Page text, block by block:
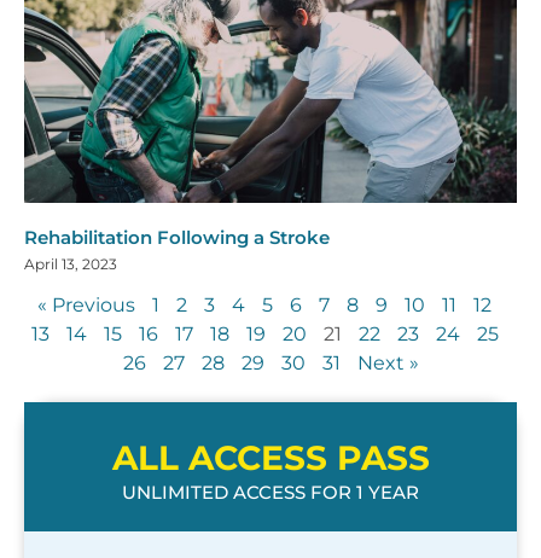
Rehabilitation Following a Stroke
April 13, 2023
« Previous 1 2 3 4 5 6 7 8 9 10 11
12
13
14 15 16 17 18 19 20 21 22 23 24
25
26
27 28 29 30 31 Next »
ALL ACCESS PASS
UNLIMITED ACCESS FOR 1 YEAR